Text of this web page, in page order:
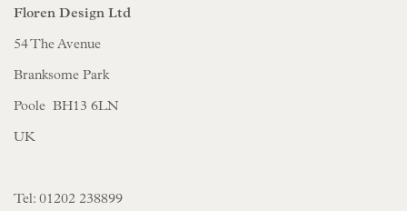
Floren Design Ltd
54 The Avenue
Branksome Park
Poole BH13 6LN
UK
Tel: 01202 238899